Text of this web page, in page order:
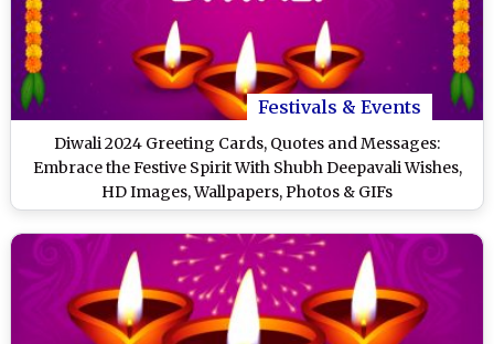
Festivals & Events
Diwali 2024 Greeting Cards, Quotes and Messages:
Embrace the Festive Spirit With Shubh Deepavali Wishes,
HD Images, Wallpapers, Photos & GIFs